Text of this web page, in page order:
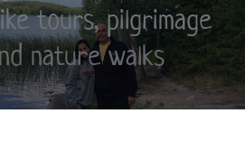
tours, pilgrimage
nature walks